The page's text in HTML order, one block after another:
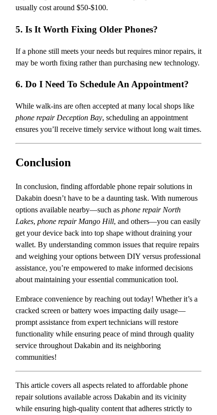
usually cost around $50-$100.
5. Is It Worth Fixing Older Phones?
If a phone still meets your needs but requires minor repairs, it
may be worth fixing rather than purchasing new technology.
6. Do I Need To Schedule An Appointment?
While walk-ins are often accepted at many local shops like
phone repair Deception Bay, scheduling an appointment
ensures you’ll receive timely service without long wait times.
Conclusion
In conclusion, finding affordable phone repair solutions in
Dakabin doesn’t have to be a daunting task. With numerous
options available nearby—such as phone repair North
Lakes, phone repair Mango Hill, and others—you can easily
get your device back into top shape without draining your
wallet. By understanding common issues that require repairs
and weighing your options between DIY versus professional
assistance, you’re empowered to make informed decisions
about maintaining your essential communication tool.
Embrace convenience by reaching out today! Whether it’s a
cracked screen or battery woes impacting daily usage—
prompt assistance from expert technicians will restore
functionality while ensuring peace of mind through quality
service throughout Dakabin and its neighboring
communities!
This article covers all aspects related to affordable phone
repair solutions available across Dakabin and its vicinity
while ensuring high-quality content that adheres strictly to